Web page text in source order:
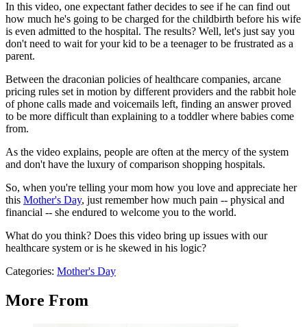
In this video, one expectant father decides to see if he can find out
how much he's going to be charged for the childbirth before his wife
is even admitted to the hospital. The results? Well, let's just say you
don't need to wait for your kid to be a teenager to be frustrated as a
parent.
Between the draconian policies of healthcare companies, arcane
pricing rules set in motion by different providers and the rabbit hole
of phone calls made and voicemails left, finding an answer proved
to be more difficult than explaining to a toddler where babies come
from.
As the video explains, people are often at the mercy of the system
and don't have the luxury of comparison shopping hospitals.
So, when you're telling your mom how you love and appreciate her
this Mother's Day, just remember how much pain -- physical and
financial -- she endured to welcome you to the world.
What do you think? Does this video bring up issues with our
healthcare system or is he skewed in his logic?
Categories: Mother's Day
More From